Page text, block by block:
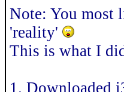
Note: You most
'reality'
This is what I
1. Downloaded